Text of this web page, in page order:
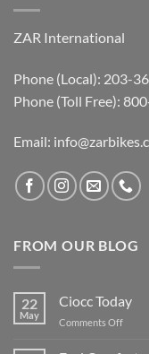
ZAR International
Phone (Local): 203-
Phone (Toll Free):
Email:
FROM OUR BLOG
22
May
Ciocc Today
Comments Offon
Today